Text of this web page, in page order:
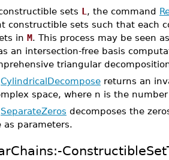
sets L , the command
constructible sets such that each
in M. This process may be seen
an intersection-free basis
triangular
CylindricalDecompose returns an
space, where n is the
SeparateZeros decomposes the
as parameters.